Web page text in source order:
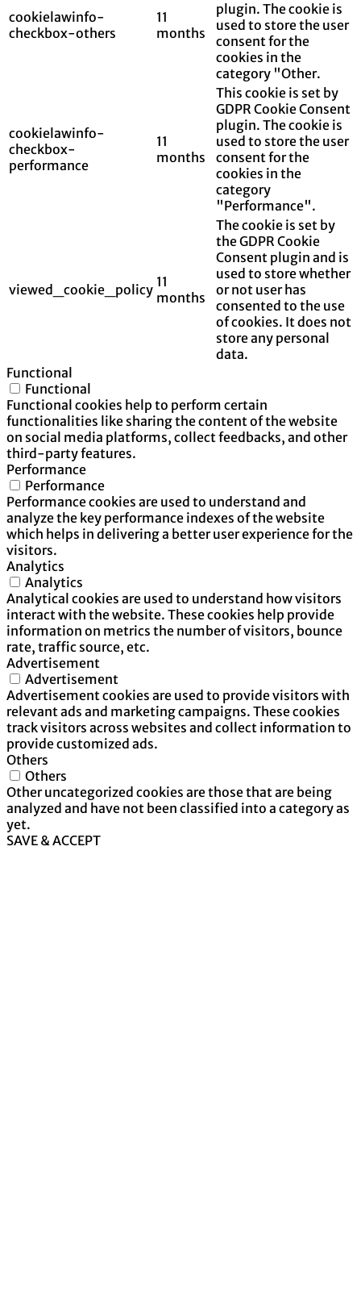
cookielawinfo-
checkbox-others
11
months
plugin. The cookie is
used to store the user
consent for the
cookies in the
category "Other.
cookielawinfo-
checkbox-
performance
11
months
This cookie is set by
GDPR Cookie Consent
plugin. The cookie is
used to store the user
consent for the
cookies in the
category
"Performance".
viewed_cookie_policy 11
months
The cookie is set by
the GDPR Cookie
Consent plugin and is
used to store whether
or not user has
consented to the use
of cookies. It does not
store any personal
data.
Functional
Functional
Functional cookies help to perform certain
functionalities like sharing the content of the website
on social media platforms, collect feedbacks, and other
third-party features.
Performance
Performance
Performance cookies are used to understand and
analyze the key performance indexes of the website
which helps in delivering a better user experience for the
visitors.
Analytics
Analytics
Analytical cookies are used to understand how visitors
interact with the website. These cookies help provide
information on metrics the number of visitors, bounce
rate, traffic source, etc.
Advertisement
Advertisement
Advertisement cookies are used to provide visitors with
relevant ads and marketing campaigns. These cookies
track visitors across websites and collect information to
provide customized ads.
Others
Others
Other uncategorized cookies are those that are being
analyzed and have not been classified into a category as
yet.
SAVE & ACCEPT